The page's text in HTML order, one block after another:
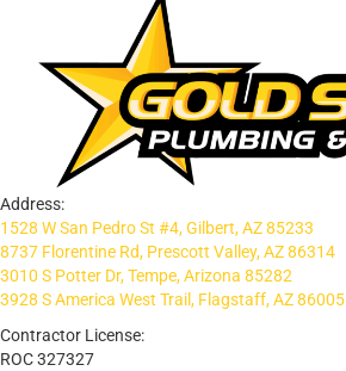
Address:
1528 W San Pedro St #4, Gilbert, AZ 85233
8737 Florentine Rd, Prescott Valley, AZ 86314
3010 S Potter Dr, Tempe, Arizona 85282
3928 S America West Trail, Flagstaff, AZ 86005
Contractor License:
ROC 327327